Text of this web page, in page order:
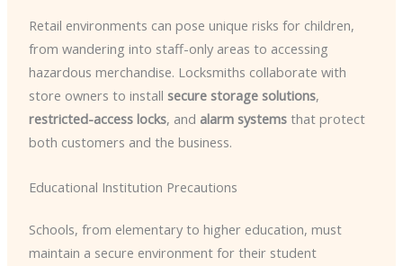
Retail environments can pose unique risks for children,
from wandering into staff-only areas to accessing
hazardous merchandise. Locksmiths collaborate with
store owners to install secure storage solutions,
restricted-access locks, and alarm systemsthat protect
both customers and the business.
Educational Institution Precautions
Schools, from elementary to higher education, must
maintain a secure environment for their student